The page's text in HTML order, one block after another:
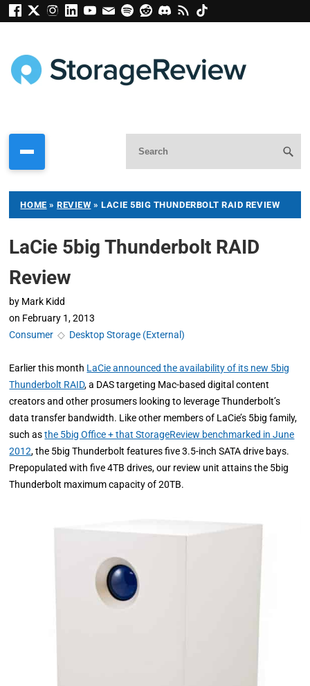
HOME »REVIEW » LACIE 5BIG THUNDERBOLT RAID REVIEW
LaCie 5big Thunderbolt RAID
Review
by Mark Kidd
on February 1, 2013
Consumer ◇ Desktop Storage (External)
Earlier this month LaCie announced the availability of its new 5big
Thunderbolt RAID, a DAS targeting Mac-based digital content
creators and other prosumers looking to leverage Thunderbolt’s
data transfer bandwidth. Like other members of LaCie’s 5big family,
such asthe 5big Office + that StorageReview benchmarked in June
2012, the 5big Thunderbolt features five 3.5-inch SATA drive bays.
Prepopulated with five 4TB drives, our review unit attains the 5big
Thunderbolt maximum capacity of 20TB.